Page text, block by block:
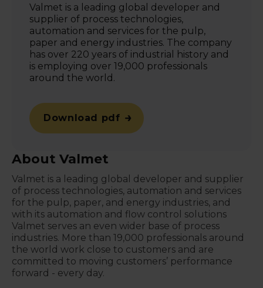
Valmet is a leading global developer and
supplier of process technologies,
automation and services for the pulp,
paper and energy industries. The company
has over 220 years of industrial history and
is employing over 19,000 professionals
around the world.
Download pdf
About Valmet
Valmet is a leading global developer and supplier
of process technologies, automation and services
for the pulp, paper, and energy industries, and
with its automation and flow control solutions
Valmet serves an even wider base of process
industries. More than 19,000 professionals around
the world work close to customers and are
committed to moving customers’ performance
forward - every day.